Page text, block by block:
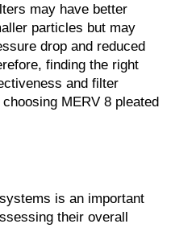
may have better
particles but may
drop and reduced
finding the right
and filter
MERV 8 pleated
is an important
their overall